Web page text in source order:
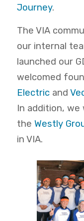
Journey.
The VIA
our internal
launched our
welcomed
Electricand
In addition,
the Westly
in VIA.